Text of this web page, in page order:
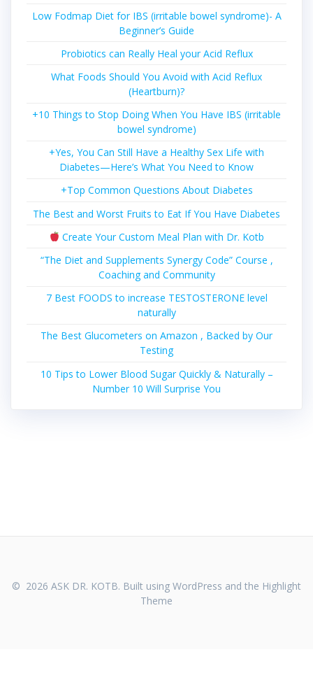
Low Fodmap Diet for IBS (irritable bowel syndrome)- A
Beginner’s Guide
Probiotics can Really Heal your Acid Reflux
What Foods Should You Avoid with Acid Reflux
(Heartburn)?
+10 Things to Stop Doing When You Have IBS (irritable
bowel syndrome)
+Yes, You Can Still Have a Healthy Sex Life with
Diabetes—Here’s What You Need to Know
+Top Common Questions About Diabetes
The Best and Worst Fruits to Eat If You Have Diabetes
Create Your Custom Meal Plan with Dr. Kotb
“The Diet and Supplements Synergy Code” Course ,
Coaching and Community
7 Best FOODS to increase TESTOSTERONE level
naturally
The Best Glucometers on Amazon , Backed by Our
Testing
10 Tips to Lower Blood Sugar Quickly & Naturally –
Number 10 Will Surprise You
© 2026 ASK DR. KOTB. Built using WordPress and the Highlight
Theme